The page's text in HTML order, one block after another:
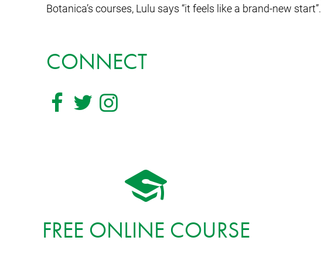
Botanica’s courses, Lulu says “it feels like a brand-new start”.
CONNECT
FREE ONLINE COURSE